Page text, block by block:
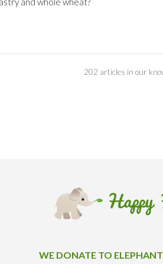
202 articles in our
WE DONATE TO